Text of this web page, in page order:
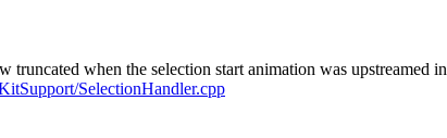
when the selection start animation was upstreamed in
SelectionHandler.cpp